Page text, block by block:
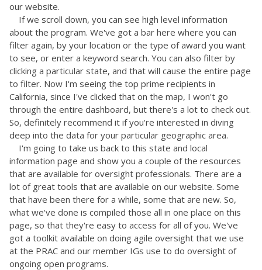
our website.
If we scroll down, you can see high level information
about the program. We've got a bar here where you can
filter again, by your location or the type of award you want
to see, or enter a keyword search. You can also filter by
clicking a particular state, and that will cause the entire page
to filter. Now I'm seeing the top prime recipients in
California, since I've clicked that on the map, I won't go
through the entire dashboard, but there's a lot to check out.
So, definitely recommend it if you're interested in diving
deep into the data for your particular geographic area.
I'm going to take us back to this state and local
information page and show you a couple of the resources
that are available for oversight professionals. There are a
lot of great tools that are available on our website. Some
that have been there for a while, some that are new. So,
what we've done is compiled those all in one place on this
page, so that they're easy to access for all of you. We've
got a toolkit available on doing agile oversight that we use
at the PRAC and our member IGs use to do oversight of
ongoing open programs.